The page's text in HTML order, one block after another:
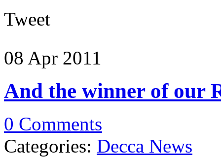
Tweet
08 Apr 2011
And the winner of our
0 Comments
Categories: Decca News